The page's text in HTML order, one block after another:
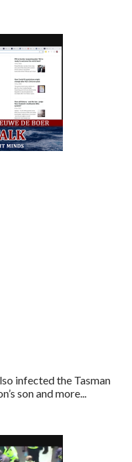
infected the Tasman
son and more...